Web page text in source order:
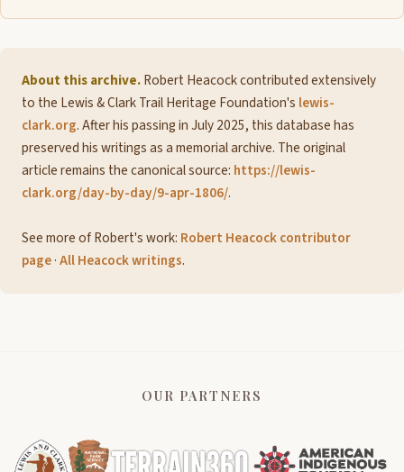
About this archive.Robert Heacock contributed extensively
to the Lewis & Clark Trail Heritage Foundation's lewis-
clark.org. After his passing in July 2025, this database has
preserved his writings as a memorial archive. The original
article remains the canonical source: https://lewis-
clark.org/day-by-day/9-apr-1806/.
See more of Robert's work: Robert Heacock contributor
page·All Heacock writings.
OUR PARTNERS